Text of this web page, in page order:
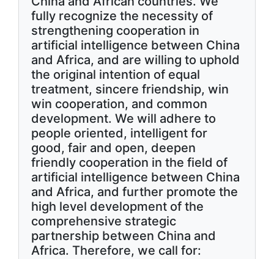
fully recognize the necessity of
strengthening cooperation in
artificial intelligence between China
and Africa, and are willing to uphold
the original intention of equal
treatment, sincere friendship, win
win cooperation, and common
development. We will adhere to
people oriented, intelligent for
good, fair and open, deepen
friendly cooperation in the field of
artificial intelligence between China
and Africa, and further promote the
high level development of the
comprehensive strategic
partnership between China and
Africa. Therefore, we call for: